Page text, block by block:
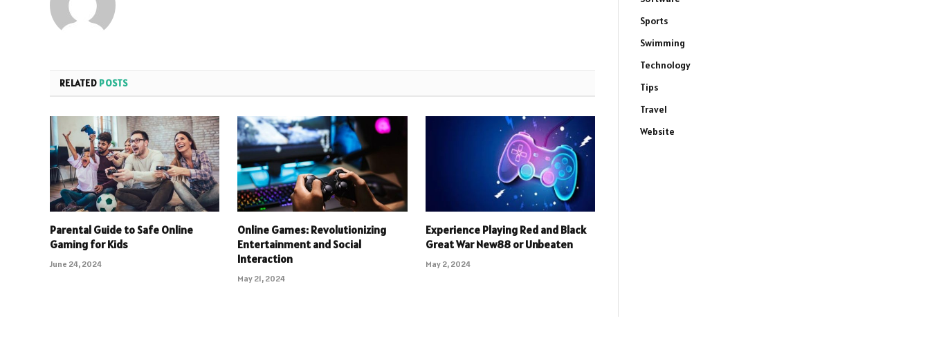
RELATED POSTS
Parental Guide to Safe Online
Gaming for Kids
June 24, 2024
Online Games: Revolutionizing
Entertainment and Social
Interaction
May 21, 2024
Experience Playing Red and Black
Great War New88 or Unbeaten
May 2, 2024
Sports
Swimming
Technology
Tips
Travel
Website